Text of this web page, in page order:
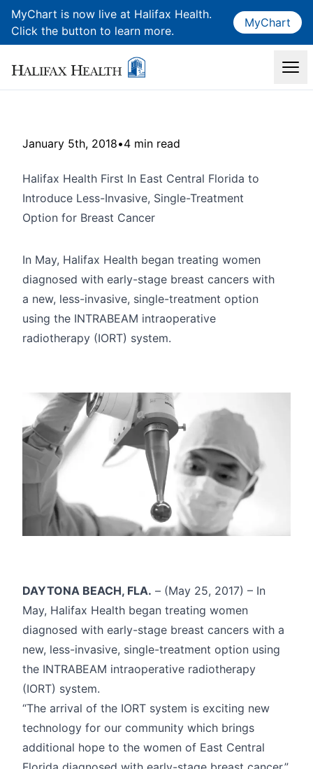
MyChart is now live at Halifax Health.
Click the button to learn more.
MyChart
January 5th, 2018•4 min read
Halifax Health First In East Central Florida to
Introduce Less-Invasive, Single-Treatment
Option for Breast Cancer
In May, Halifax Health began treating women
diagnosed with early-stage breast cancers with
a new, less-invasive, single-treatment option
using the INTRABEAM intraoperative
radiotherapy (IORT) system.
DAYTONA BEACH, FLA. – (May 25, 2017) – In
May, Halifax Health began treating women
diagnosed with early-stage breast cancers with a
new, less-invasive, single-treatment option using
the INTRABEAM intraoperative radiotherapy
(IORT) system.
“The arrival of the IORT system is exciting new
technology for our community which brings
additional hope to the women of East Central